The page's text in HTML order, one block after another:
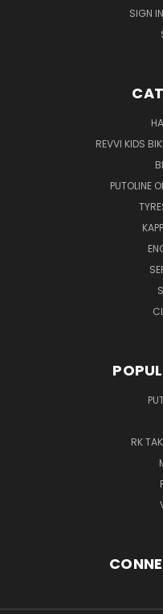
SIGN IN
REVVI KIDS
PUTOLINE
RK